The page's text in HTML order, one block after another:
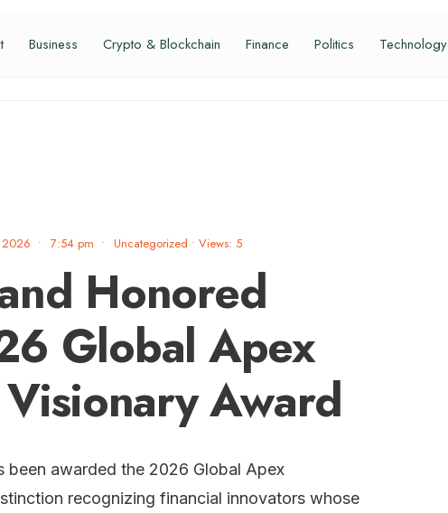
Business Crypto & Blockchain Finance Politics Technology
• 7:54 pm • Uncategorized • Views: 5
Honored
Global Apex
Award
been awarded the 2026 Global Apex
recognizing financial innovators whose